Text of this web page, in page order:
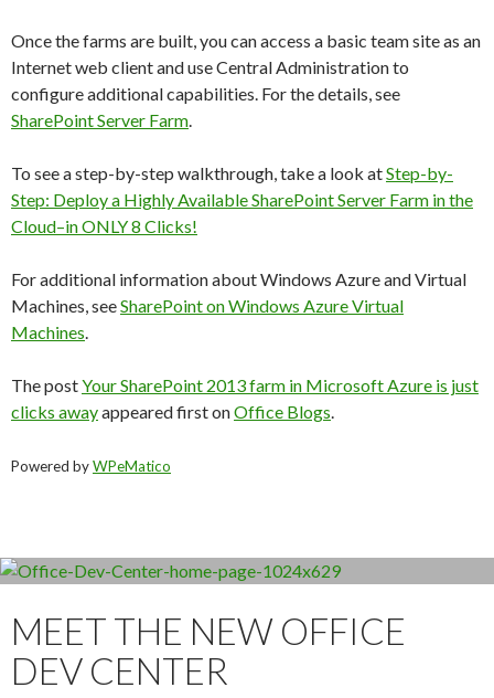
Once the farms are built, you can access a basic team site as an
Internet web client and use Central Administration to
configure additional capabilities. For the details, see
SharePoint Server Farm
To see a step-by-step walkthrough, take a look atStep-by-
Step: Deploy a Highly Available SharePoint Server Farm in the
Cloud–in ONLY 8 Clicks!
For additional information about Windows Azure and Virtual
Machines, seeSharePoint on Windows Azure Virtual
Machines
The postYour SharePoint 2013 farm in Microsoft Azure is just
clicks awayappeared first onOffice Blogs
Powered byWPeMatico
MEET THE NEW OFFICE
DEV CENTER